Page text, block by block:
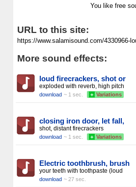
You like free
URL to this site:
More sound effects:
loud firecrackers, shot or
exploded with reverb, high pitch
download ~ 1 sec. + Variations
closing iron door, let fall,
shot, distant firecrackers
download ~ 1 sec. + Variations
Electric toothbrush, brush
your teeth with toothpaste (loud
download ~ 27 sec.